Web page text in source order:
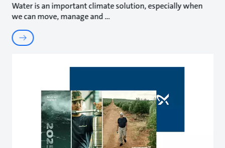
Water is an important climate solution, especially when
we can move, manage and